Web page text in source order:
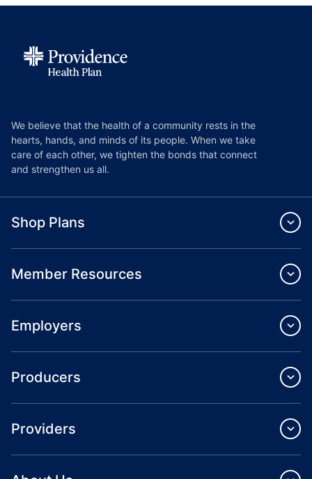
We believe that the health of a community rests in the
hearts, hands, and minds of its people. When we take
care of each other, we tighten the bonds that connect
and strengthen us all.
Shop Plans
Member Resources
Employers
Producers
Providers